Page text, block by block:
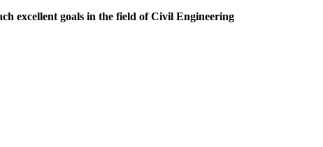
excellent goals in the field of Civil Engineering